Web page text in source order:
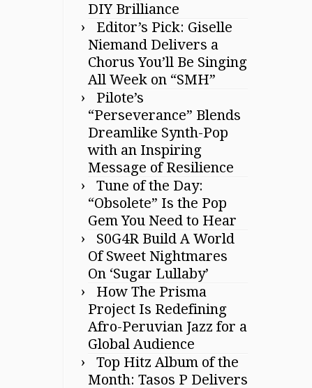
DIY Brilliance
Editor’s Pick: Giselle
Niemand Delivers a
Chorus You’ll Be Singing
All Week on “SMH”
Pilote’s
“Perseverance” Blends
Dreamlike Synth-Pop
with an Inspiring
Message of Resilience
Tune of the Day:
“Obsolete” Is the Pop
Gem You Need to Hear
S0G4R Build A World
Of Sweet Nightmares
On ‘Sugar Lullaby’
How The Prisma
Project Is Redefining
Afro-Peruvian Jazz for a
Global Audience
Top Hitz Album of the
Month: Tasos P Delivers